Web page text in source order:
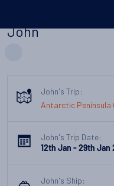
John
John's Trip:
Antarctic Peninsula
John's Trip Date:
12th Jan - 29th Jan
John's Ship: